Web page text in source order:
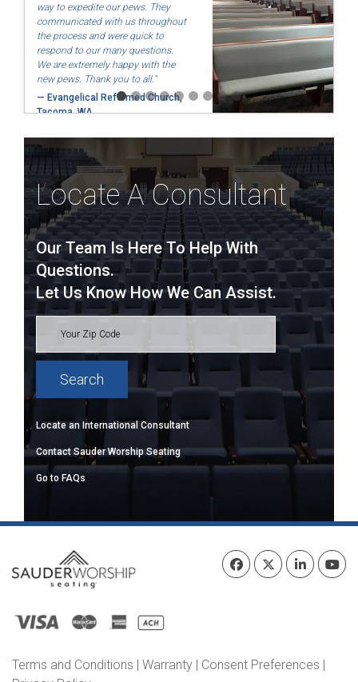
way to expedite our pews. They
communicated with us throughout
the process and were quick to
respond to our many questions.
We are extremely happy with the
new pews. Thank you to all."
— Evangelical Reformed Church,
Tacoma, WA
Locate A Consultant
Our Team Is Here To Help With
Questions.
Let Us Know How We Can Assist.
Locate an International Consultant
Contact Sauder Worship Seating
Go to FAQs
Terms and Conditions | Warranty | Consent Preferences |